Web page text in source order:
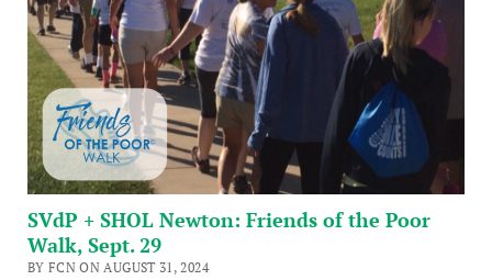
SVdP + SHOL Newton: Friends of the Poor
Walk, Sept. 29
BY FCN ON AUGUST 31, 2024